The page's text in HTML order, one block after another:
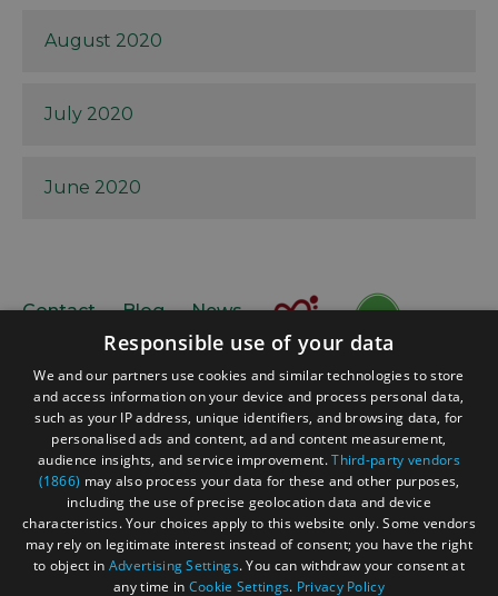
August 2020
July 2020
June 2020
Contact Blog News
Accessibility Statement
Data Protection Policy
Terms and Conditions
Site Map
Responsible use of your data
We and our partners use cookies and similar technologies to store
and access information on your device and process personal data,
such as your IP address, unique identifiers, and browsing data, for
personalised ads and content, ad and content measurement,
audience insights, and service improvement.Third-party vendors
(1866) may also process your data for these and other purposes,
including the use of precise geolocation data and device
characteristics. Your choices apply to this website only. Some vendors
may rely on legitimate interest instead of consent; you have the right
to object in Advertising Settings. You can withdraw your consent at
any time in Cookie Settings. Privacy Policy